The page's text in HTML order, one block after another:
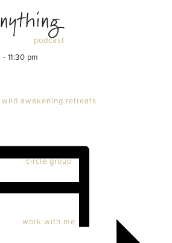
podcast
wild awakening retreats
circle group
work with me
- 11:30 pm